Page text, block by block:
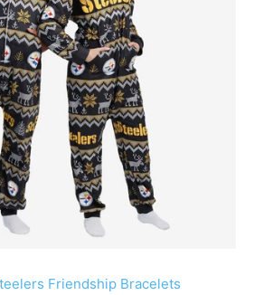
Friendship Bracelets